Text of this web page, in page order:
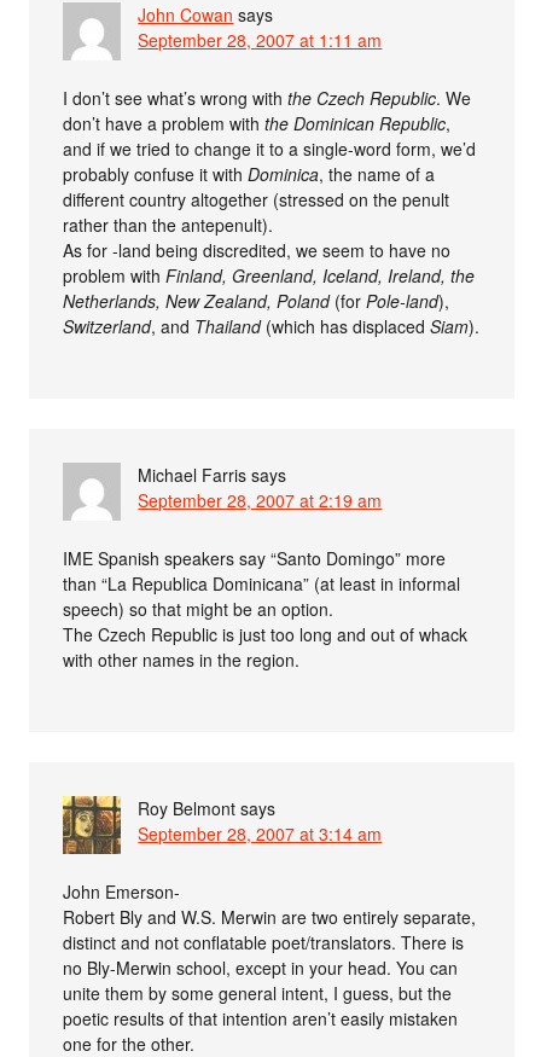
John Cowan says
September 28, 2007 at 1:11 am
I don’t see what’s wrong withthe Czech Republic. We
don’t have a problem withthe Dominican Republic,
and if we tried to change it to a single-word form, we’d
probably confuse it withDominica, the name of a
different country altogether (stressed on the penult
rather than the antepenult).
As for -land being discredited, we seem to have no
problem withFinland, Greenland, Iceland, Ireland, the
Netherlands, New Zealand, Poland(forPole-land),
Switzerland, and Thailand(which has displacedSiam).
Michael Farris says
September 28, 2007 at 2:19 am
IME Spanish speakers say “Santo Domingo” more
than “La Republica Dominicana” (at least in informal
speech) so that might be an option.
The Czech Republic is just too long and out of whack
with other names in the region.
Roy Belmont says
September 28, 2007 at 3:14 am
John Emerson-
Robert Bly and W.S. Merwin are two entirely separate,
distinct and not conflatable poet/translators. There is
no Bly-Merwin school, except in your head. You can
unite them by some general intent, I guess, but the
poetic results of that intention aren’t easily mistaken
one for the other.